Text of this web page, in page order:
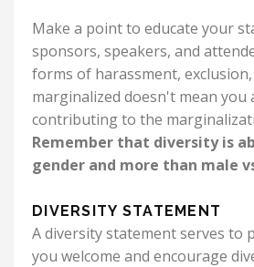
Make a point to educate your
sponsors, speakers, and
forms of harassment,
marginalized doesn't mean you
contributing to the
Remember that diversity is
gender and more than male
DIVERSITY STATEMENT
A diversity statement serves to
you welcome and encourage